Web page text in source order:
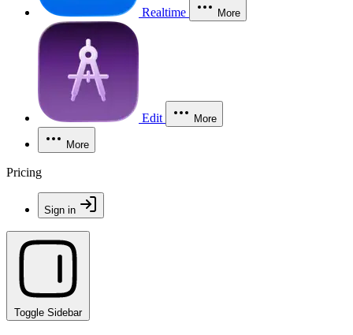
Realtime More
Edit More
More
Pricing
Sign in
Toggle Sidebar